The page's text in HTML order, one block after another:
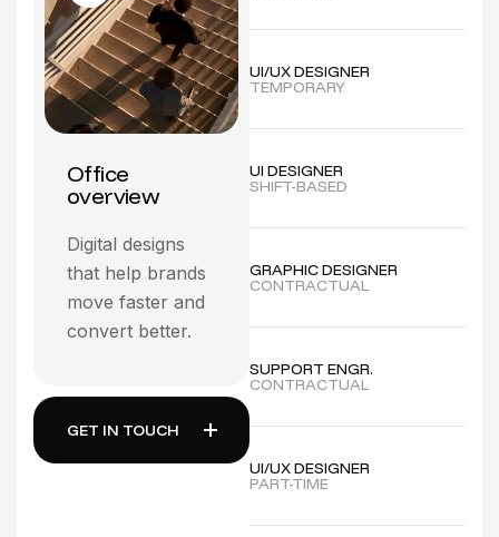
Office
overview
Digital designs
that help brands
move faster and
convert better.
GET IN TOUCH
UI/UX DESIGNER
TEMPORARY
UI DESIGNER
SHIFT-BASED
GRAPHIC DESIGNER
CONTRACTUAL
SUPPORT ENGR.
CONTRACTUAL
UI/UX DESIGNER
PART-TIME